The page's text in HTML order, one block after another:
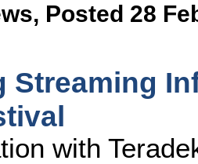
, Posted 28
Streaming
with